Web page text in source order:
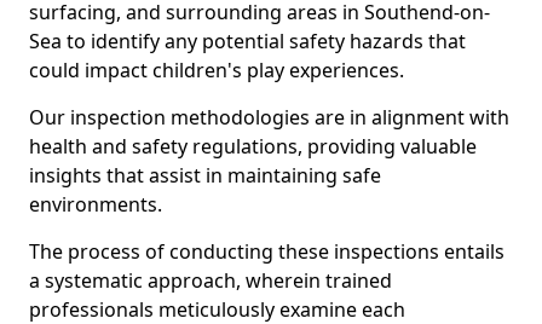
surfacing, and surrounding areas in Southend-on-
Sea to identify any potential safety hazards that
could impact children's play experiences.
Our inspection methodologies are in alignment with
health and safety regulations, providing valuable
insights that assist in maintaining safe
environments.
The process of conducting these inspections entails
a systematic approach, wherein trained
professionals meticulously examine each